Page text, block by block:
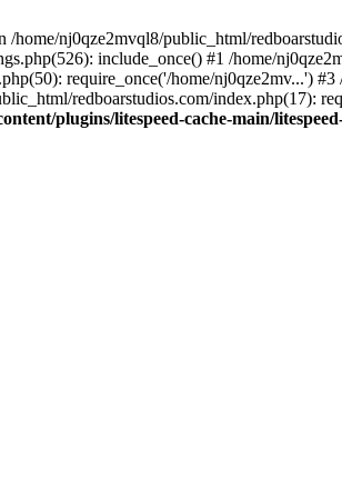
home/nj0qze2mvql8/public_html/
include_once() #1 /home/
require_once('/home/nj0qze2mv...')
redboarstudios.com/index.php(17):
plugins/litespeed-cache-main/